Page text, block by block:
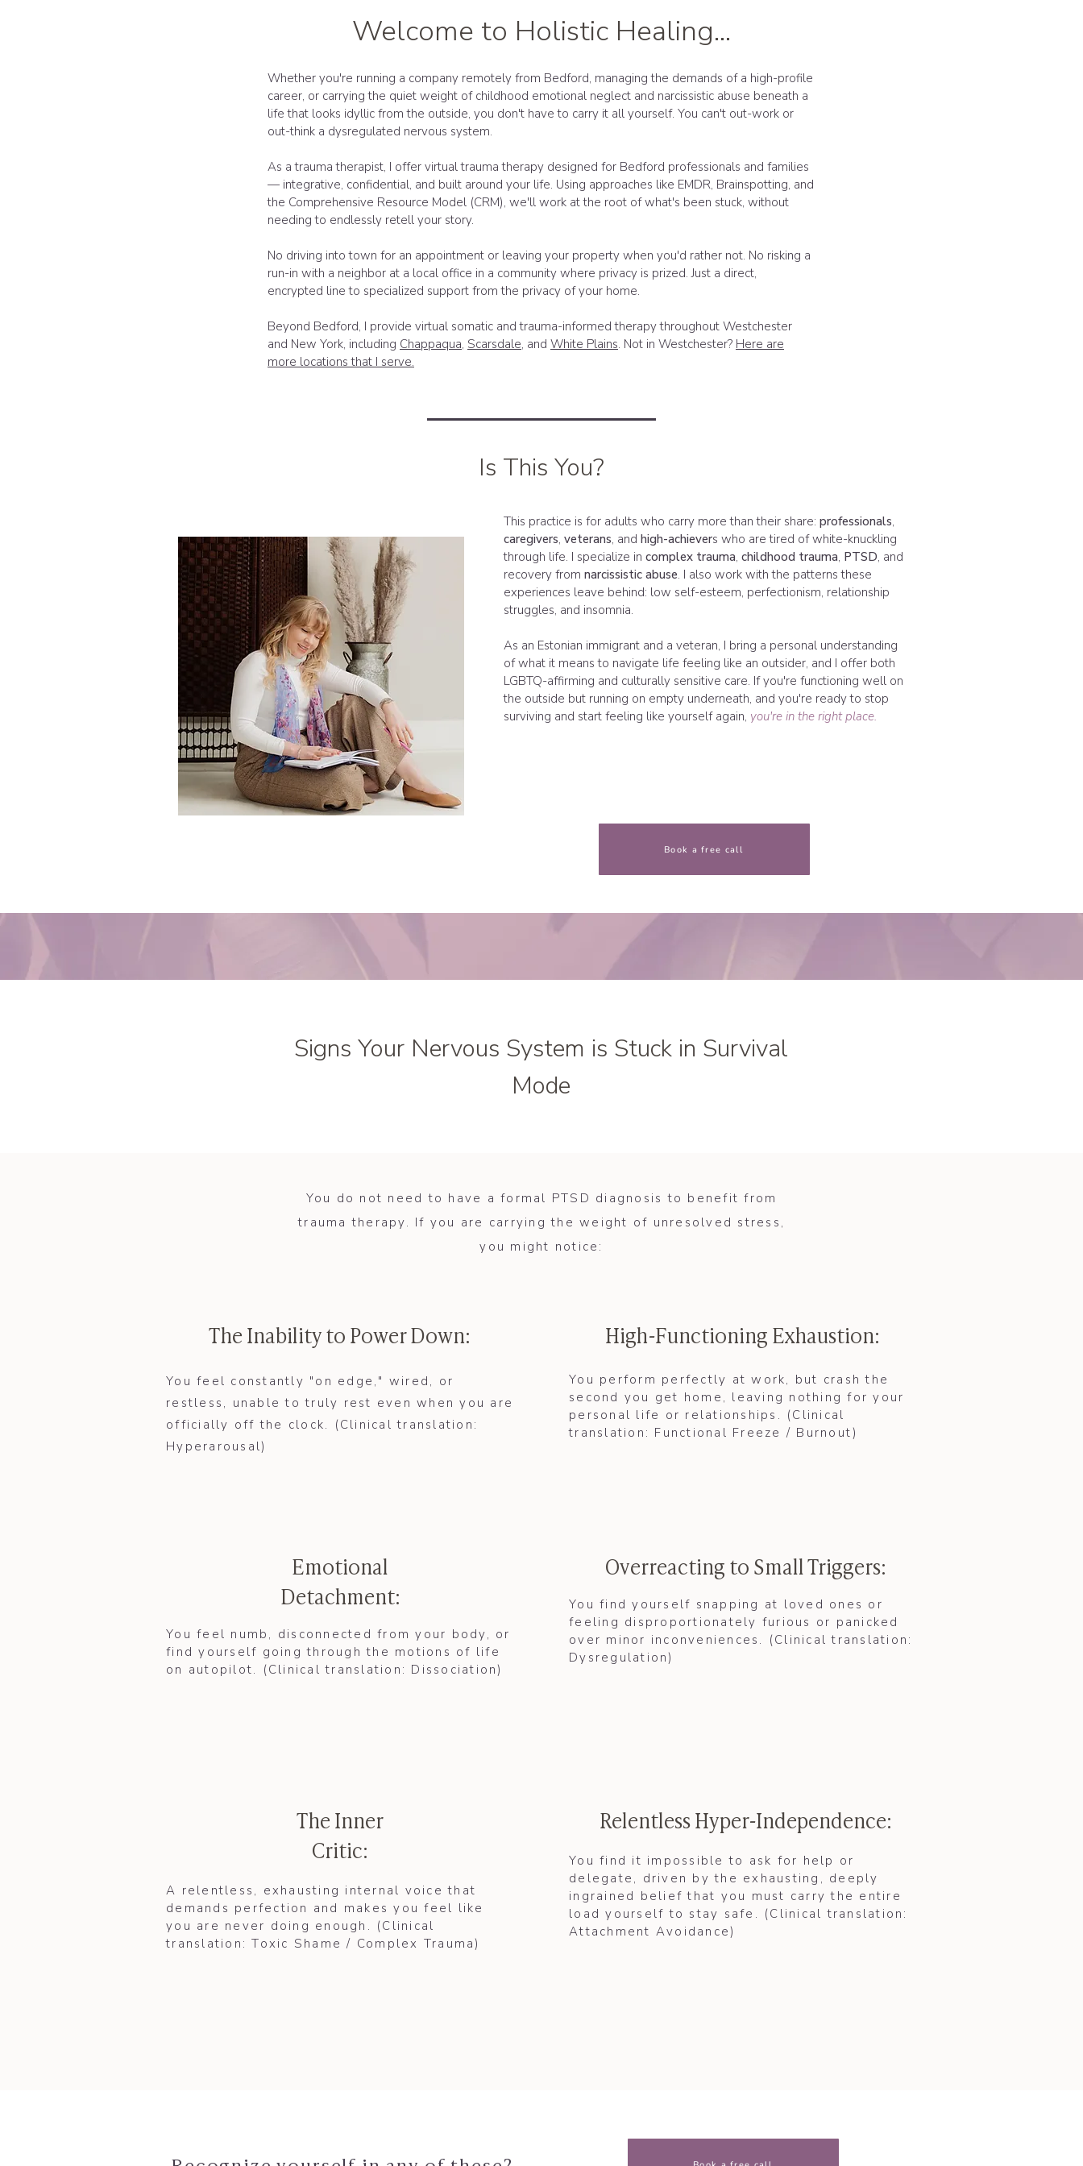
Welcome to Holistic Healing...
Whether you're running a company remotely from Bedford, managing the demands of a high-profile
career, or carrying the quiet weight of childhood emotional neglect and narcissistic abuse beneath a
life that looks idyllic from the outside, you don't have to carry it all yourself. You can't out-work or
out-think a dysregulated nervous system.
As a trauma therapist, I offer virtual trauma therapy designed for Bedford professionals and families
— integrative, confidential, and built around your life. Using approaches like EMDR, Brainspotting, and
the Comprehensive Resource Model (CRM), we'll work at the root of what's been stuck, without
needing to endlessly retell your story.
No driving into town for an appointment or leaving your property when you'd rather not. No risking a
run-in with a neighbor at a local office in a community where privacy is prized. Just a direct,
encrypted line to specialized support from the privacy of your home.
Beyond Bedford, I provide virtual somatic and trauma-informed therapy throughout Westchester
and New York, including Chappaqua, Scarsdale, and White Plains. Not in Westchester? Here are
more locations that I serve.
Is This You?
This practice is for adults who carry more than their share: professionals,
caregivers, veterans, and high-achievers who are tired of white-knuckling
through life. I specialize in complex trauma, childhood trauma, PTSD, and
recovery from narcissistic abuse. I also work with the patterns these
experiences leave behind: low self-esteem, perfectionism, relationship
struggles, and insomnia.
As an Estonian immigrant and a veteran, I bring a personal understanding
of what it means to navigate life feeling like an outsider, and I offer both
LGBTQ-affirming and culturally sensitive care. If you're functioning well on
the outside but running on empty underneath, and you're ready to stop
surviving and start feeling like yourself again, you're in the right place.
Book a free call
Signs Your Nervous System is Stuck in Survival
Mode
You do not need to have a formal PTSD diagnosis to benefit from
trauma therapy. If you are carrying the weight of unresolved stress,
you might notice:
The Inability to Power Down:
​You feel constantly "on edge," wired, or
restless, unable to truly rest even when you are
officially off the clock. (Clinical translation:
Hyperarousal)​​
High-Functioning Exhaustion:
You perform perfectly at work, but crash the
second you get home, leaving nothing for your
personal life or relationships. (Clinical
translation: Functional Freeze / Burnout)​
Emotional
Detachment:
You feel numb, disconnected from your body, or
find yourself going through the motions of life
on autopilot. (Clinical translation: Dissociation)​
Overreacting to Small Triggers:
You find yourself snapping at loved ones or
feeling disproportionately furious or panicked
over minor inconveniences. (Clinical translation:
Dysregulation)
The Inner
Critic:
A relentless, exhausting internal voice that
demands perfection and makes you feel like
you are never doing enough. (Clinical
translation: Toxic Shame / Complex Trauma)​
Relentless Hyper-Independence:
You find it impossible to ask for help or
delegate, driven by the exhausting, deeply
ingrained belief that you must carry the entire
load yourself to stay safe. (Clinical translation:
Attachment Avoidance)​